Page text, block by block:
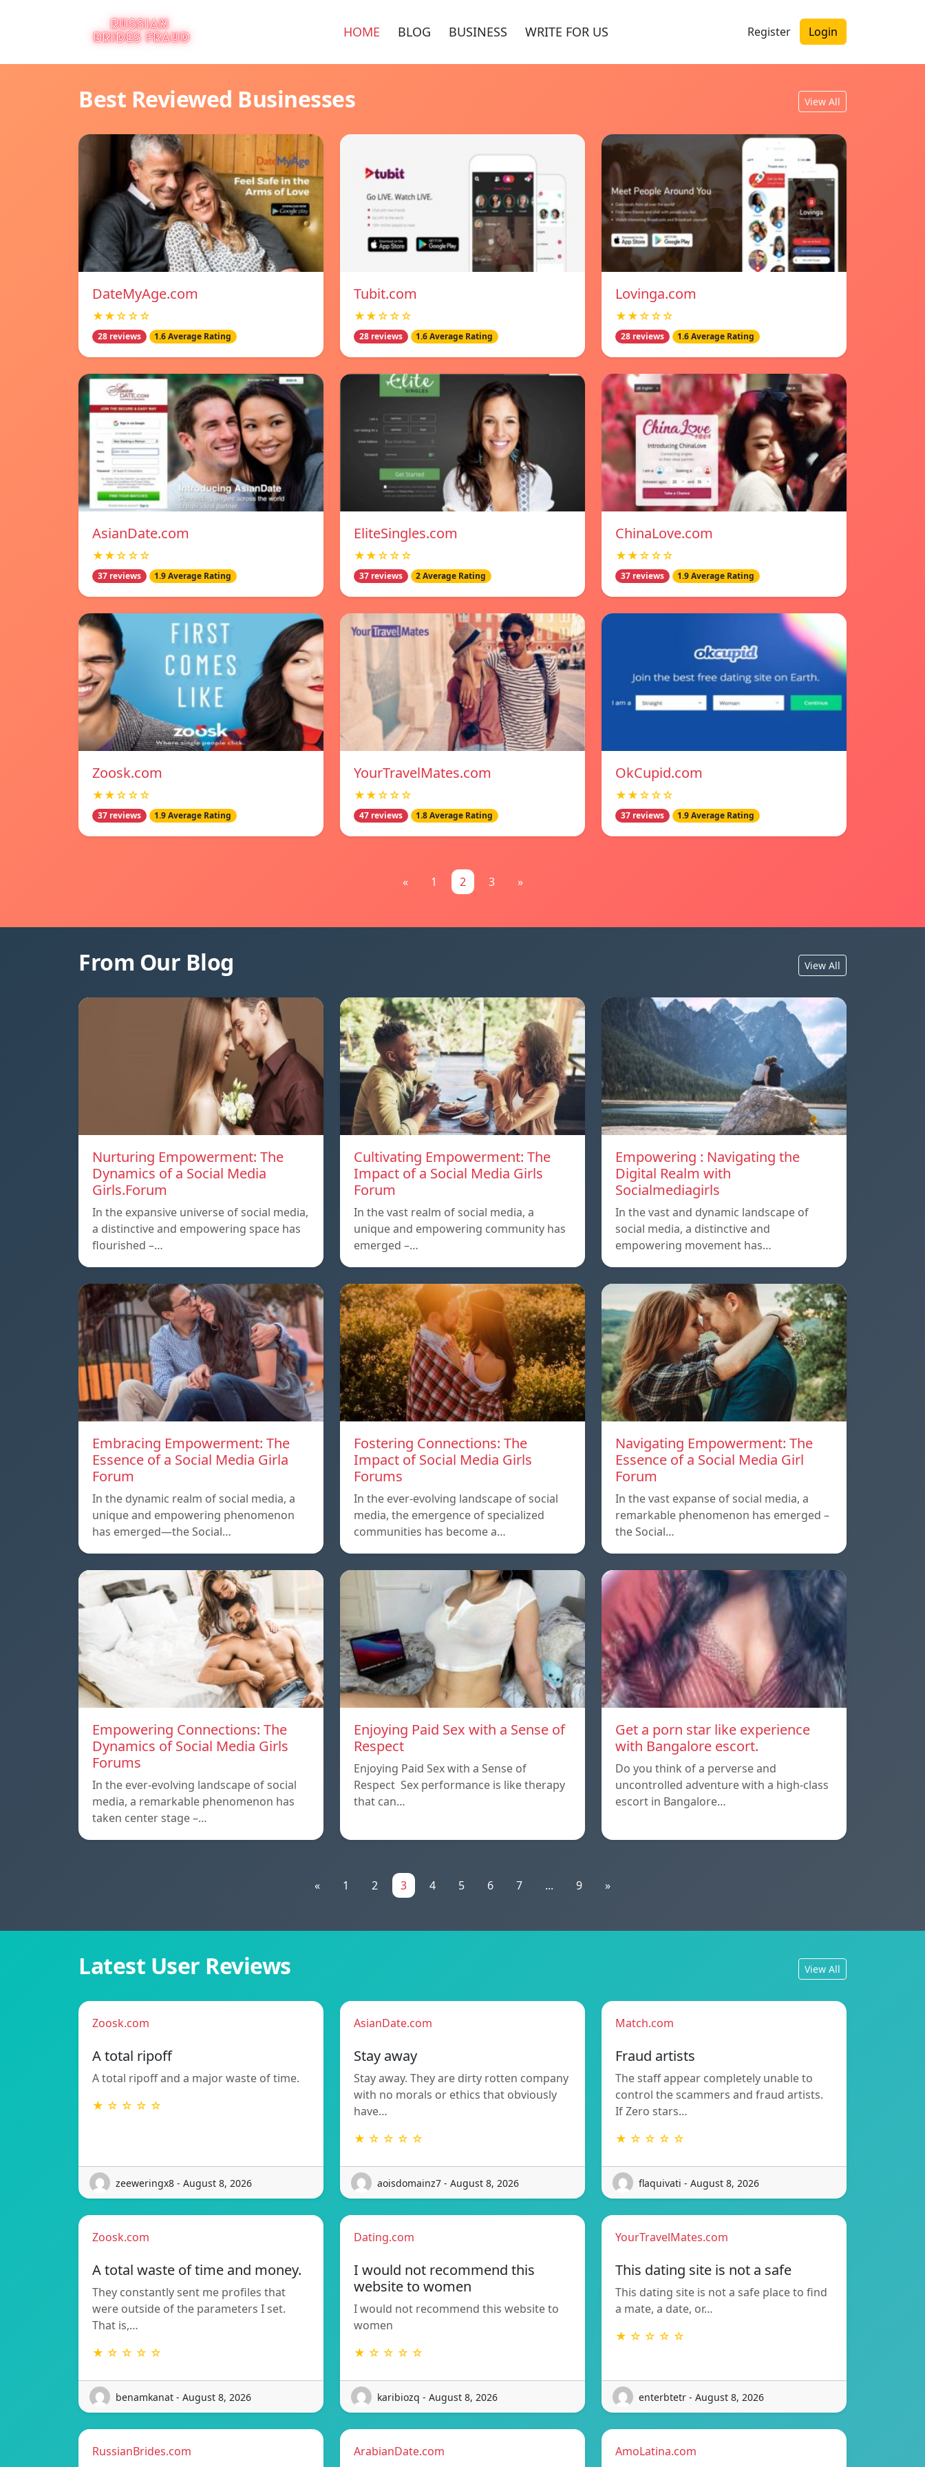
HOME BLOG BUSINESS WRITE FOR US Register Login
Best Reviewed Businesses View All
DateMyAge.com
★★☆☆☆
28 reviews 1.6 Average Rating
Tubit.com
★★☆☆☆
28 reviews 1.6 Average Rating
Lovinga.com
★★☆☆☆
28 reviews 1.6 Average Rating
AsianDate.com
★★☆☆☆
37 reviews 1.9 Average Rating
EliteSingles.com
★★☆☆☆
37 reviews 2 Average Rating
ChinaLove.com
★★☆☆☆
37 reviews 1.9 Average Rating
Zoosk.com
★★☆☆☆
37 reviews 1.9 Average Rating
YourTravelMates.com
★★☆☆☆
47 reviews 1.8 Average Rating
OkCupid.com
★★☆☆☆
37 reviews 1.9 Average Rating
« 1 2 3 »
From Our Blog View All
Nurturing Empowerment: The
Dynamics of a Social Media
Girls.Forum
In the expansive universe of social media,
a distinctive and empowering space has
flourished –…
Cultivating Empowerment: The
Impact of a Social Media Girls
Forum
In the vast realm of social media, a
unique and empowering community has
emerged –…
Empowering : Navigating the
Digital Realm with
Socialmediagirls
In the vast and dynamic landscape of
social media, a distinctive and
empowering movement has…
Embracing Empowerment: The
Essence of a Social Media Girla
Forum
In the dynamic realm of social media, a
unique and empowering phenomenon
has emerged—the Social…
Fostering Connections: The
Impact of Social Media Girls
Forums
In the ever-evolving landscape of social
media, the emergence of specialized
communities has become a…
Navigating Empowerment: The
Essence of a Social Media Girl
Forum
In the vast expanse of social media, a
remarkable phenomenon has emerged –
the Social…
Empowering Connections: The
Dynamics of Social Media Girls
Forums
In the ever-evolving landscape of social
media, a remarkable phenomenon has
taken center stage –…
Enjoying Paid Sex with a Sense of
Respect
Enjoying Paid Sex with a Sense of
Respect Sex performance is like therapy
that can…
Get a porn star like experience
with Bangalore escort.
Do you think of a perverse and
uncontrolled adventure with a high-class
escort in Bangalore…
« 1 2 3 4 5 6 7 ... 9 »
Latest User Reviews View All
Zoosk.com
A total ripoff
A total ripoff and a major waste of time.
★ ☆ ☆ ☆ ☆
zeeweringx8 - August 8, 2026
AsianDate.com
Stay away
Stay away. They are dirty rotten company
with no morals or ethics that obviously
have…
★ ☆ ☆ ☆ ☆
aoisdomainz7 - August 8, 2026
Match.com
Fraud artists
The staff appear completely unable to
control the scammers and fraud artists.
If Zero stars…
★ ☆ ☆ ☆ ☆
flaquivati - August 8, 2026
Zoosk.com
A total waste of time and money.
They constantly sent me profiles that
were outside of the parameters I set.
That is,…
★ ☆ ☆ ☆ ☆
benamkanat - August 8, 2026
Dating.com
I would not recommend this
website to women
I would not recommend this website to
women
★ ☆ ☆ ☆ ☆
karibiozq - August 8, 2026
YourTravelMates.com
This dating site is not a safe
This dating site is not a safe place to find
a mate, a date, or…
★ ☆ ☆ ☆ ☆
enterbtetr - August 8, 2026
RussianBrides.com ArabianDate.com AmoLatina.com